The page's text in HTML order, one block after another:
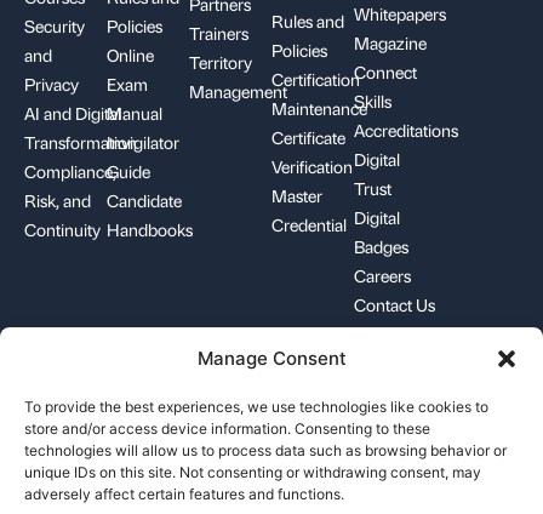
Manage Consent
To provide the best experiences, we use technologies like cookies to
store and/or access device information. Consenting to these
technologies will allow us to process data such as browsing behavior or
unique IDs on this site. Not consenting or withdrawing consent, may
adversely affect certain features and functions.
Security
and
Privacy
AI and Digital
Transformation
Compliance,
Risk, and
Continuity
Policies
Online
Exam
Manual
Invigilator
Guide
Candidate
Handbooks
Trainers
Territory
Management
Rules and
Policies
Certification
Maintenance
Certificate
Verification
Master
Credential
Whitepapers
Magazine
Connect
Skills
Accreditations
Digital
Trust
Digital
Badges
Careers
Contact Us
support@pecb.com
Terms, Conditions, and Data Cookie